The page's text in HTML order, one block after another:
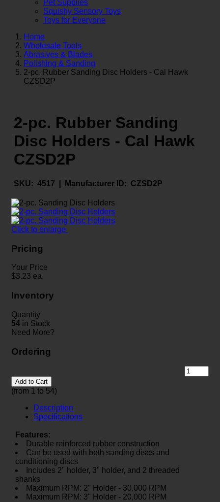
Pet Supplies
Squishy Sensory Toys
Toys for Everyone
Home
Wholesale Tools
Abrasives & Blades
Polishing & Sanding
2-pc. Rubber Sanding Disc Holders - Cal Hawk
CZSD2P
2-pc. Rubber Sanding
Disc Holders - Cal Hawk
CZSD2P
SKU: 4517 | Manufacturer ID: CZSD2P
Click to enlarge
Pricing
Your Price
$3.23 ea.
Inventory
Quantity
54 in Stock
Need More?
Ordering
Add to Cart
(from 1 to 54)
Description
Specifications
Features:
Durable reinforced rubber construction
Can be used with both sanding discs and
conditioning discs
Includes 2" holder, 3" holder, and 2 threaded
shanks
Maximum RPM: 2" Holder - 30,000 RPM
Maximum RPM: 3" Holder - 20,000 RPM